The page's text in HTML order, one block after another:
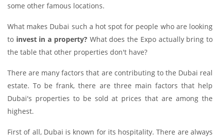
some other famous locations.
What makes Dubai such a hot spot for people who are looking
to invest in a property?What does the Expo actually bring to
the table that other properties don't have?
There are many factors that are contributing to the Dubai real
estate. To be frank, there are three main factors that help
Dubai's properties to be sold at prices that are among the
highest.
First of all, Dubai is known for its hospitality. There are always